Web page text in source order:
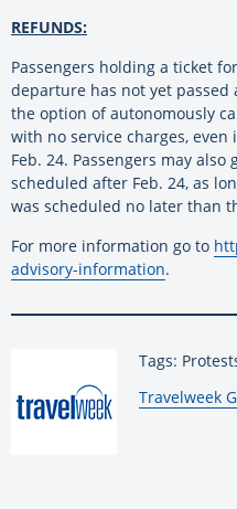
REFUNDS:
Passengers holding a ticket
departure has not yet passed
the option of autonomously
with no service charges,
Feb. 24. Passengers may
scheduled after Feb. 24, as
was scheduled no later than
For more information go to
advisory-information.
Tags:
By:
Travelweek